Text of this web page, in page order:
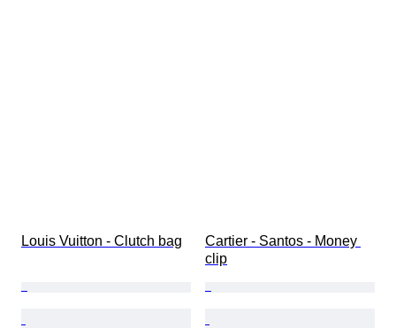
Louis Vuitton - Clutch bag
Cartier - Santos - Money
clip